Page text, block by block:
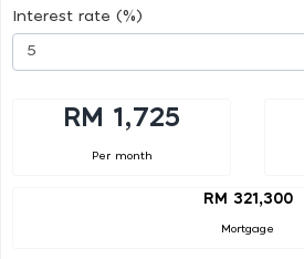
Interest rate (%)
RM 1,725
Per month
RM 321,300
Mortgage